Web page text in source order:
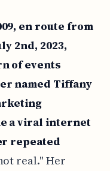
en route from
2nd, 2023,
of events
named Tiffany
a viral internet
repeated
real." Her